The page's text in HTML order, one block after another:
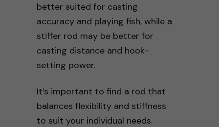
better suited for casting
accuracy and playing fish, while a
stiffer rod may be better for
casting distance and hook-
setting power.
It’s important to find a rod that
balances flexibility and stiffness
to suit your individual needs.